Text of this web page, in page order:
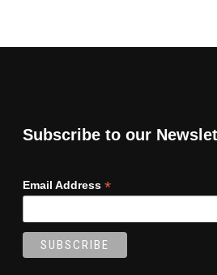
Subscribe to our
Email Address *